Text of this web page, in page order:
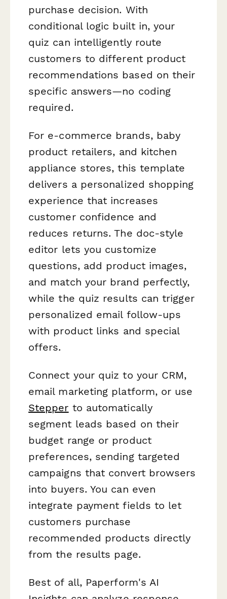
purchase decision. With
conditional logic built in, your
quiz can intelligently route
customers to different product
recommendations based on their
specific answers—no coding
required.
For e-commerce brands, baby
product retailers, and kitchen
appliance stores, this template
delivers a personalized shopping
experience that increases
customer confidence and
reduces returns. The doc-style
editor lets you customize
questions, add product images,
and match your brand perfectly,
while the quiz results can trigger
personalized email follow-ups
with product links and special
offers.
Connect your quiz to your CRM,
email marketing platform, or use
Stepper to automatically
segment leads based on their
budget range or product
preferences, sending targeted
campaigns that convert browsers
into buyers. You can even
integrate payment fields to let
customers purchase
recommended products directly
from the results page.
Best of all, Paperform's AI